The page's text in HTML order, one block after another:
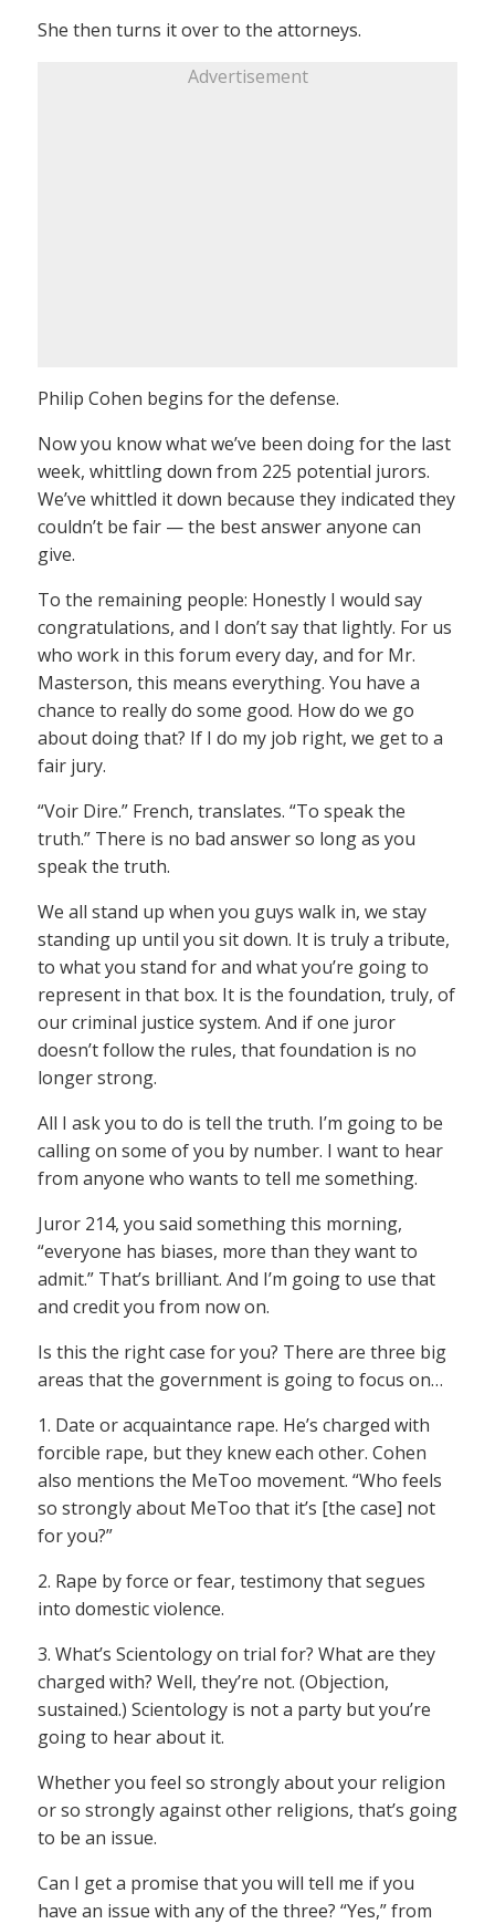
She then turns it over to the attorneys.
Advertisement
Philip Cohen begins for the defense.
Now you know what we’ve been doing for the last
week, whittling down from 225 potential jurors.
We’ve whittled it down because they indicated they
couldn’t be fair — the best answer anyone can
give.
To the remaining people: Honestly I would say
congratulations, and I don’t say that lightly. For us
who work in this forum every day, and for Mr.
Masterson, this means everything. You have a
chance to really do some good. How do we go
about doing that? If I do my job right, we get to a
fair jury.
“Voir Dire.” French, translates. “To speak the
truth.” There is no bad answer so long as you
speak the truth.
We all stand up when you guys walk in, we stay
standing up until you sit down. It is truly a tribute,
to what you stand for and what you’re going to
represent in that box. It is the foundation, truly, of
our criminal justice system. And if one juror
doesn’t follow the rules, that foundation is no
longer strong.
All I ask you to do is tell the truth. I’m going to be
calling on some of you by number. I want to hear
from anyone who wants to tell me something.
Juror 214, you said something this morning,
“everyone has biases, more than they want to
admit.” That’s brilliant. And I’m going to use that
and credit you from now on.
Is this the right case for you? There are three big
areas that the government is going to focus on…
1. Date or acquaintance rape. He’s charged with
forcible rape, but they knew each other. Cohen
also mentions the MeToo movement. “Who feels
so strongly about MeToo that it’s [the case] not
for you?”
2. Rape by force or fear, testimony that segues
into domestic violence.
3. What’s Scientology on trial for? What are they
charged with? Well, they’re not. (Objection,
sustained.) Scientology is not a party but you’re
going to hear about it.
Whether you feel so strongly about your religion
or so strongly against other religions, that’s going
to be an issue.
Can I get a promise that you will tell me if you
have an issue with any of the three? “Yes,” from